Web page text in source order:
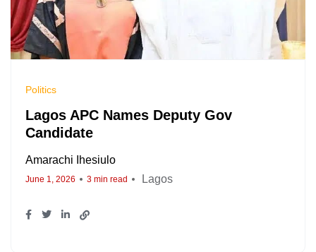
Politics
Lagos APC Names Deputy Gov
Candidate
Amarachi Ihesiulo
June 1, 2026 3 min read Lagos